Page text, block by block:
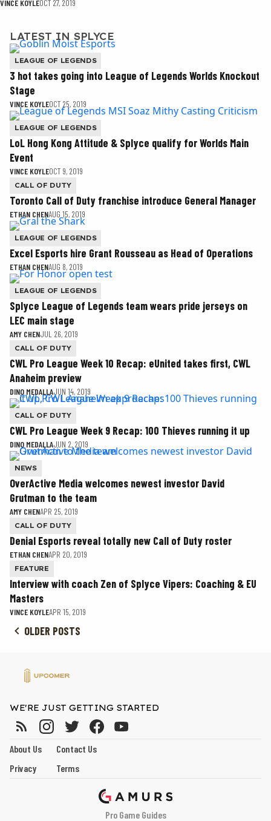
VINCE KOYLEOCT 27, 2019
LATEST IN SPLYCE
LEAGUE OF LEGENDS
3 hot takes going into League of Legends Worlds Knockout
Stage
VINCE KOYLEOCT 25, 2019
LEAGUE OF LEGENDS
LoL Hong Kong Attitude & Splyce qualify for Worlds Main
Event
VINCE KOYLEOCT 9, 2019
CALL OF DUTY
Toronto Call of Duty franchise introduce General Manager
ETHAN CHENAUG 15, 2019
LEAGUE OF LEGENDS
Excel Esports hire Grant Rousseau as Head of Operations
ETHAN CHENAUG 8, 2019
LEAGUE OF LEGENDS
Splyce League of Legends team wears pride jerseys on
LEC main stage
AMY CHENJUL 26, 2019
CALL OF DUTY
CWL Pro League Week 10 Recap: eUnited takes first, CWL
Anaheim preview
DINO MEDALLAJUN 14, 2019
CALL OF DUTY
CWL Pro League Week 9 Recap: 100 Thieves running it up
DINO MEDALLAJUN 2, 2019
NEWS
OverActive Media welcomes newest investor David
Grutman to the team
AMY CHENAPR 25, 2019
CALL OF DUTY
Denial Esports reveal totally new Call of Duty roster
ETHAN CHENAPR 20, 2019
FEATURE
Interview with coach Zen of Splyce Vipers: Coaching & EU
Masters
VINCE KOYLEAPR 15, 2019
OLDER POSTS
WE'RE JUST GETTING STARTED
About Us
Contact Us
Privacy
Terms
Pro Game Guides